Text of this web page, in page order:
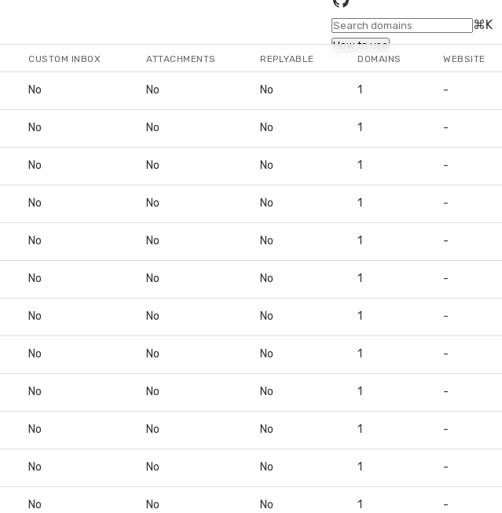
⌘K
How to use
CUSTOM INBOX ATTACHMENTS REPLYABLE DOMAINS WEBSITE
No No No 1 -
No No No 1 -
No No No 1 -
No No No 1 -
No No No 1 -
No No No 1 -
No No No 1 -
No No No 1 -
No No No 1 -
No No No 1 -
No No No 1 -
No No No 1 -